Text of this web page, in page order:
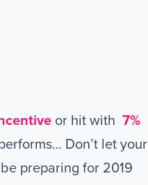
or hit with 7%
Don’t let your
preparing for 2019